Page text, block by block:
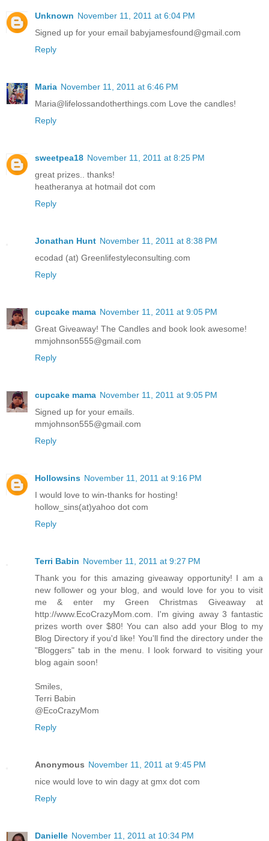
Unknown November 11, 2011 at 6:04 PM
Signed up for your email babyjamesfound@gmail.com
Reply
Maria November 11, 2011 at 6:46 PM
Maria@lifelossandotherthings.com Love the candles!
Reply
sweetpea18 November 11, 2011 at 8:25 PM
great prizes.. thanks!
heatheranya at hotmail dot com
Reply
Jonathan Hunt November 11, 2011 at 8:38 PM
ecodad (at) Greenlifestyleconsulting.com
Reply
cupcake mama November 11, 2011 at 9:05 PM
Great Giveaway! The Candles and book look awesome!
mmjohnson555@gmail.com
Reply
cupcake mama November 11, 2011 at 9:05 PM
Signed up for your emails.
mmjohnson555@gmail.com
Reply
Hollowsins November 11, 2011 at 9:16 PM
I would love to win-thanks for hosting!
hollow_sins(at)yahoo dot com
Reply
Terri Babin November 11, 2011 at 9:27 PM
Thank you for this amazing giveaway opportunity! I am a
new follower og your blog, and would love for you to visit
me & enter my Green Christmas Giveaway at
http://www.EcoCrazyMom.com. I'm giving away 3 fantastic
prizes worth over $80! You can also add your Blog to my
Blog Directory if you'd like! You'll find the directory under the
"Bloggers" tab in the menu. I look forward to visiting your
blog again soon!
Smiles,
Terri Babin
@EcoCrazyMom
Reply
Anonymous November 11, 2011 at 9:45 PM
nice would love to win dagy at gmx dot com
Reply
Danielle November 11, 2011 at 10:34 PM